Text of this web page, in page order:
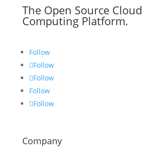
The Open Source
Computing Platform.
Follow
Follow
Follow
Follow
Follow
Company